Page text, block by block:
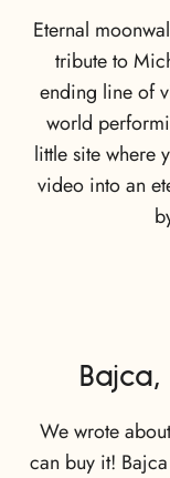
Eternal
tribute to
ending line of
world
little site where
video into an
We wrote
can buy it!